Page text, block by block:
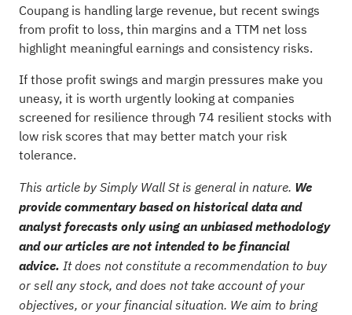
Coupang is handling large revenue, but recent swings
from profit to loss, thin margins and a TTM net loss
highlight meaningful earnings and consistency risks.
If those profit swings and margin pressures make you
uneasy, it is worth urgently looking at companies
screened for resilience through 74 resilient stocks with
low risk scores that may better match your risk
tolerance.
This article by Simply Wall St is general in nature. We
provide commentary based on historical data and
analyst forecasts only using an unbiased methodology
and our articles are not intended to be financial
advice. It does not constitute a recommendation to buy
or sell any stock, and does not take account of your
objectives, or your financial situation. We aim to bring